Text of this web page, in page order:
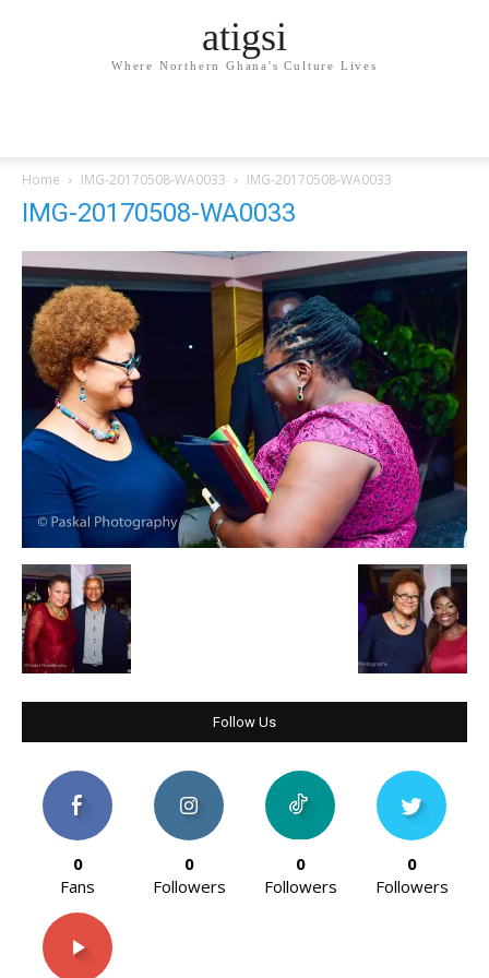
atigsi
Where Northern Ghana's Culture Lives
Home IMG-20170508-WA0033 IMG-20170508-WA0033
IMG-20170508-WA0033
Follow Us
0
Fans
0
Followers
0
Followers
0
Followers